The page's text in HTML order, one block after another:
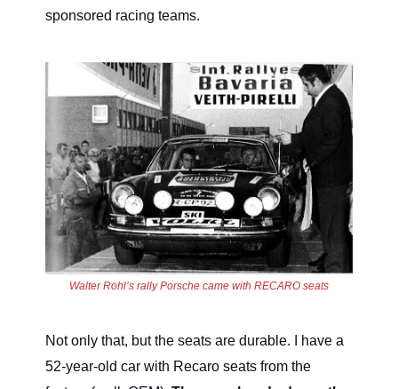
sponsored racing teams.
Walter Rohl’s rally Porsche came with RECARO seats
Not only that, but the seats are durable. I have a
52-year-old car with Recaro seats from the